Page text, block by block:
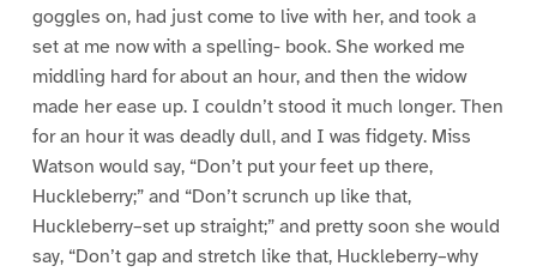
goggles on, had just come to live with her, and took a
set at me now with a spelling- book. She worked me
middling hard for about an hour, and then the widow
made her ease up. I couldn’t stood it much longer. Then
for an hour it was deadly dull, and I was fidgety. Miss
Watson would say, “Don’t put your feet up there,
Huckleberry;” and “Don’t scrunch up like that,
Huckleberry–set up straight;” and pretty soon she would
say, “Don’t gap and stretch like that, Huckleberry–why